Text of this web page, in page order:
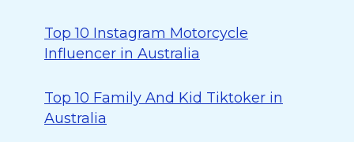
Top 10 Instagram Motorcycle
Influencer in Australia
Top 10 Family And Kid Tiktoker in
Australia